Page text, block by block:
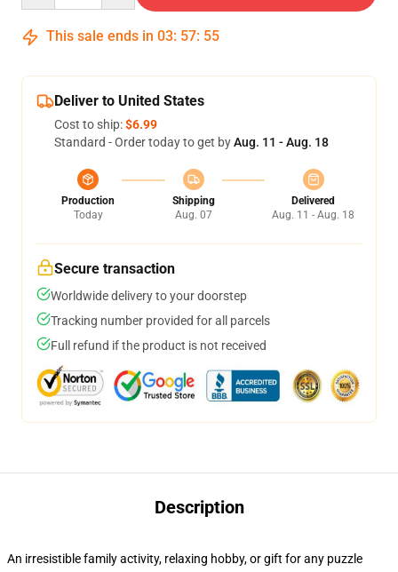
This sale ends in 03: 57: 54
Deliver to United States
Cost to ship:$6.99
Standard - Order today to get byAug. 11 - Aug. 18
Production
Today
Shipping
Aug. 07
Delivered
Aug. 11 - Aug. 18
Secure transaction
Worldwide delivery to your doorstep
Tracking number provided for all parcels
Full refund if the product is not received
Description
An irresistible family activity, relaxing hobby, or gift for any puzzle